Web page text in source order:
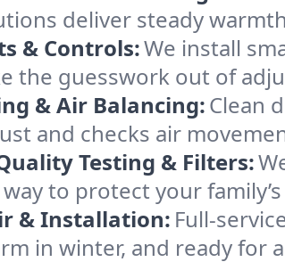
deliver steady
& Controls:We install
the guesswork out of
& Air Balancing:Clean
and checks air
Testing & Filters:
way to protect your
& Installation: Full-
in winter, and ready for